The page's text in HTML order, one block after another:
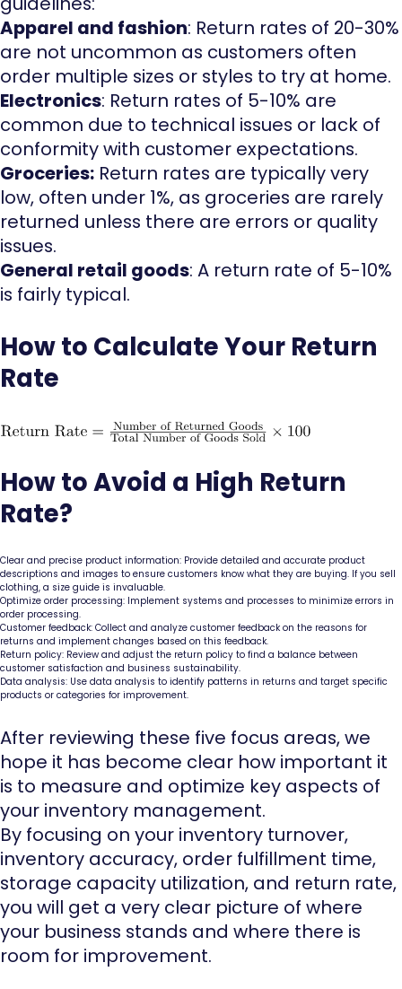
Apparel and fashion: Return rates of 20-30%
are not uncommon as customers often
order multiple sizes or styles to try at home.
Electronics: Return rates of 5-10% are
common due to technical issues or lack of
conformity with customer expectations.
Groceries: Return rates are typically very
low, often under 1%, as groceries are rarely
returned unless there are errors or quality
issues.
General retail goods: A return rate of 5-10%
is fairly typical.
How to Calculate Your Return
Rate
How to Avoid a High Return
Rate?
Clear and precise product information: Provide detailed and accurate product
descriptions and images to ensure customers know what they are buying. If you sell
clothing, a size guide is invaluable.
Optimize order processing: Implement systems and processes to minimize errors in
order processing.
Customer feedback: Collect and analyze customer feedback on the reasons for
returns and implement changes based on this feedback.
Return policy: Review and adjust the return policy to find a balance between
customer satisfaction and business sustainability.
Data analysis: Use data analysis to identify patterns in returns and target specific
products or categories for improvement.
After reviewing these five focus areas, we
hope it has become clear how important it
is to measure and optimize key aspects of
your inventory management.
By focusing on your inventory turnover,
inventory accuracy, order fulfillment time,
storage capacity utilization, and return rate,
you will get a very clear picture of where
your business stands and where there is
room for improvement.